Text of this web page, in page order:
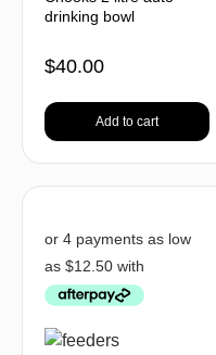
drinking bowl
$40.00
Add to cart